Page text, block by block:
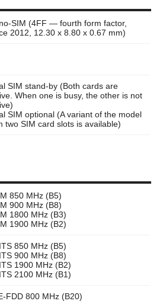
SIM (4FF — fourth form factor,
2012, 12.30 x 8.80 x 0.67 mm)
SIM stand-by (Both cards are
When one is busy, the other is not
SIM optional (A variant of the model
two SIM card slots is available)
850 MHz (B5)
900 MHz (B8)
1800 MHz (B3)
1900 MHz (B2)
850 MHz (B5)
900 MHz (B8)
1900 MHz (B2)
2100 MHz (B1)
FDD 800 MHz (B20)